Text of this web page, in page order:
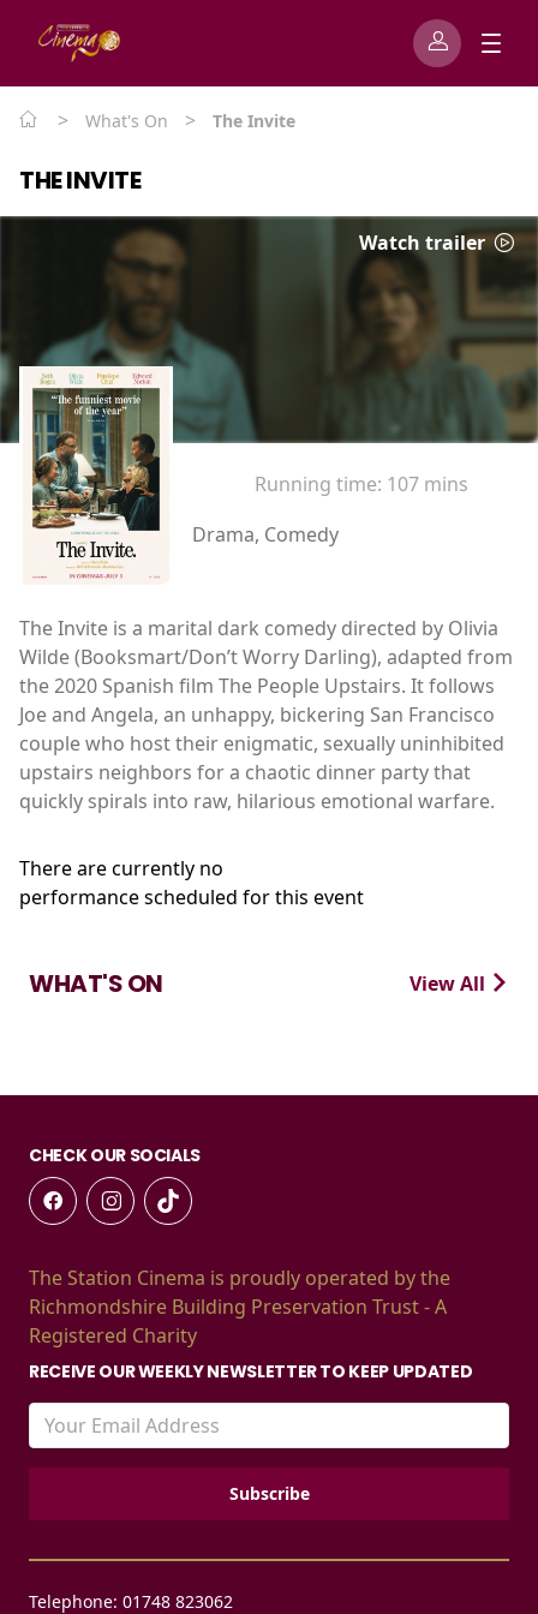
> What's On > The Invite
THE INVITE
Watch trailer
Running time: 107 mins
Drama, Comedy
The Invite is a marital dark comedy directed by Olivia
Wilde (Booksmart/Don’t Worry Darling), adapted from
the 2020 Spanish film The People Upstairs. It follows
Joe and Angela, an unhappy, bickering San Francisco
couple who host their enigmatic, sexually uninhibited
upstairs neighbors for a chaotic dinner party that
quickly spirals into raw, hilarious emotional warfare.
There are currently no
performance scheduled for this event
WHAT'S ON View All
CHECK OUR SOCIALS
The Station Cinema is proudly operated by the
Richmondshire Building Preservation Trust - A
Registered Charity
RECEIVE OUR WEEKLY NEWSLETTER TO KEEP UPDATED
Telephone: 01748 823062